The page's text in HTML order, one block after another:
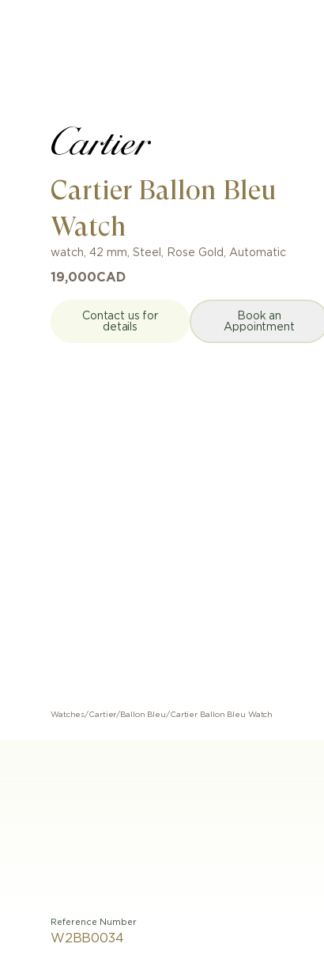
Cartier Ballon Bleu
Watch
watch, 42 mm, Steel, Rose Gold , Automatic
19,000CAD
Contact us for
details
Book an
Appointment
Watches/Cartier/ Ballon Bleu/Cartier Ballon Bleu Watch
Reference Number
W2BB0034